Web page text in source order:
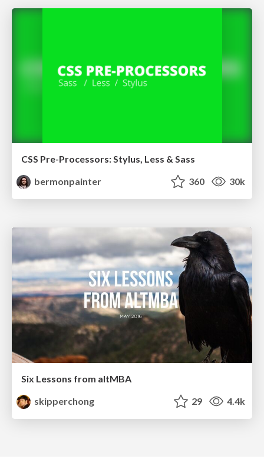
CSS Pre-Processors: Stylus, Less & Sass
bermonpainter
360 30k
Six Lessons from altMBA
skipperchong
29 4.4k